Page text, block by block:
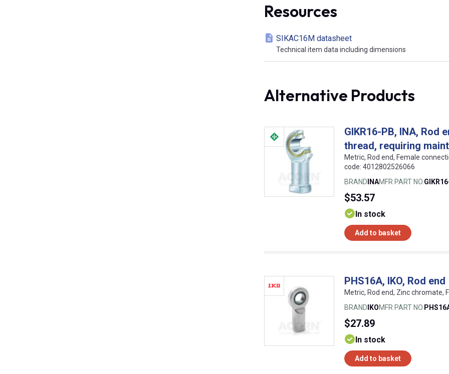
Resources
SIKAC16M datasheet
Technical item data including dimensions
Alternative Products
GIKR16-PB, INA, Rod
thread, requiring
Metric, Rod end, Female
code: 4012802526066
BRAND INAMFR PART NO.
$53.57
In stock
Add to basket
PHS16A, IKO, Rod end
Metric, Rod end, Zinc chromate,
BRAND IKOMFR PART NO.
$27.89
In stock
Add to basket